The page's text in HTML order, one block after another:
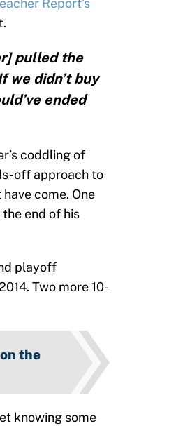
Report’s
pulled the
we didn’t buy
ended
coddling of
off approach to
come. One
end of his
playoff
Two more 10-
the
knowing some